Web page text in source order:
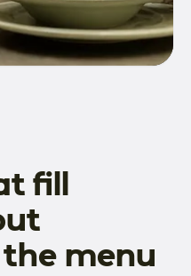
fill
menu